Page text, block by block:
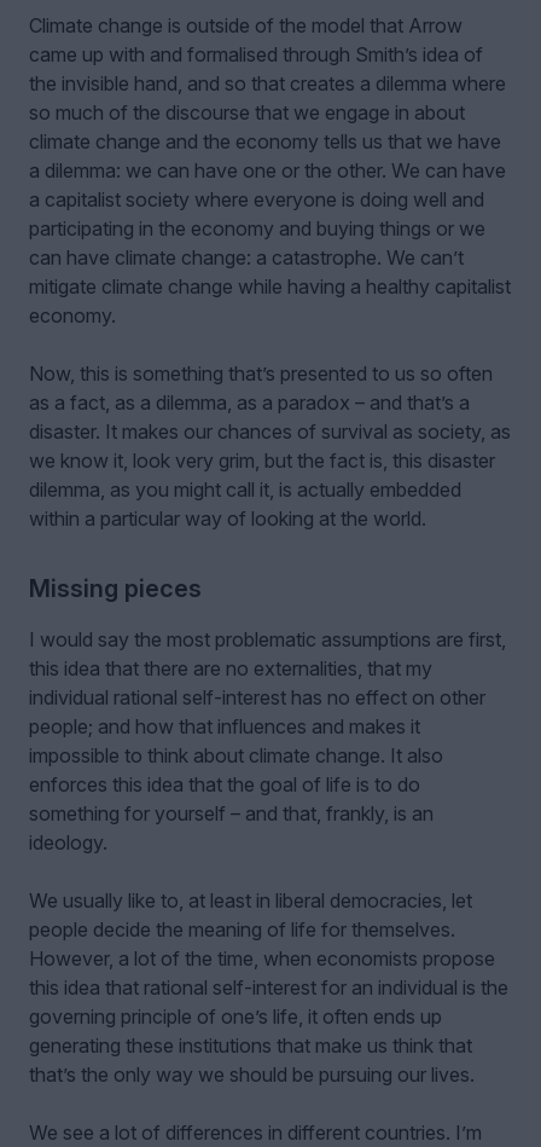
Climate change is outside of the model that Arrow
came up with and formalised through Smith’s idea of
the invisible hand, and so that creates a dilemma where
so much of the discourse that we engage in about
climate change and the economy tells us that we have
a dilemma: we can have one or the other. We can have
a capitalist society where everyone is doing well and
participating in the economy and buying things or we
can have climate change: a catastrophe. We can’t
mitigate climate change while having a healthy capitalist
economy.
Now, this is something that’s presented to us so often
as a fact, as a dilemma, as a paradox – and that’s a
disaster. It makes our chances of survival as society, as
we know it, look very grim, but the fact is, this disaster
dilemma, as you might call it, is actually embedded
within a particular way of looking at the world.
Missing pieces
I would say the most problematic assumptions are first,
this idea that there are no externalities, that my
individual rational self-interest has no effect on other
people; and how that influences and makes it
impossible to think about climate change. It also
enforces this idea that the goal of life is to do
something for yourself – and that, frankly, is an
ideology.
We usually like to, at least in liberal democracies, let
people decide the meaning of life for themselves.
However, a lot of the time, when economists propose
this idea that rational self-interest for an individual is the
governing principle of one’s life, it often ends up
generating these institutions that make us think that
that’s the only way we should be pursuing our lives.
We see a lot of differences in different countries. I’m